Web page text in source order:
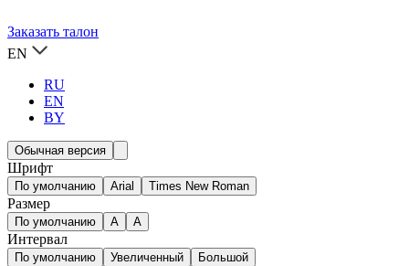
Заказать талон
EN
RU
EN
BY
Обычная версия
Шрифт
По умолчанию Arial Times New Roman
Размер
По умолчанию A A
Интервал
По умолчанию Увеличенный Большой